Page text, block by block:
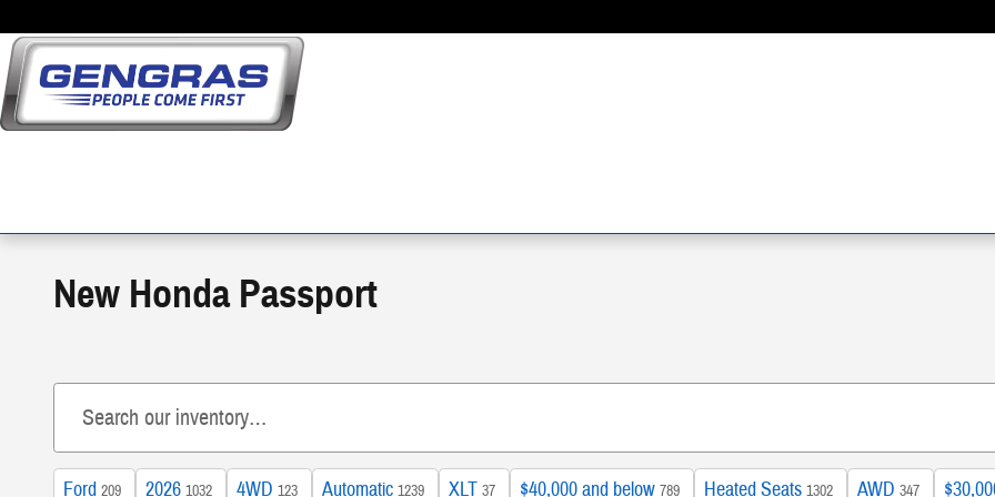
New Honda Passport
Ford 209 2026 1032 4WD 123 Automatic 1239 XLT 37 $40,000 and below 789 Heated Seats 1302 AWD 347